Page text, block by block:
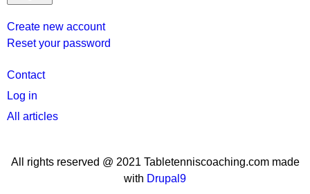
Create new account
Reset your password
User
menu
Contact
Log in
All articles
All rights reserved @ 2021 Tabletenniscoaching.com made
with Drupal9